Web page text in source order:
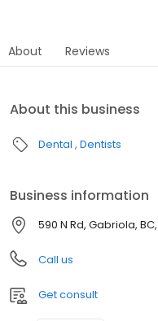
About Reviews
About this business
Dental Dentists
Business information
590 N Rd, Gabriola,
Call us
Get consult